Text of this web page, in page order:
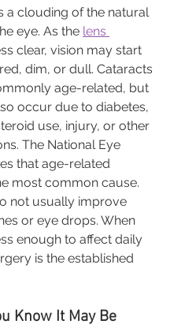
a clouding of the natural
eye. As the lens
clear, vision may start
dim, or dull. Cataracts
age-related, but
occur due to diabetes,
use, injury, or other
The National Eye
that age-related
most common cause.
not usually improve
or eye drops. When
enough to affect daily
is the established
Know It May Be